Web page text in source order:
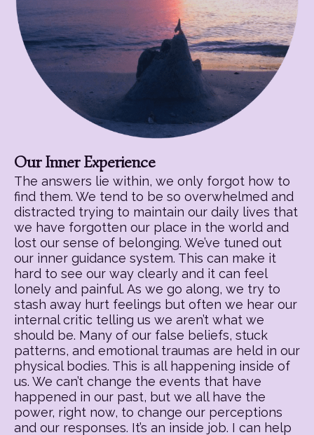
Our Inner Experience
The answers lie within, we only forgot how to
find them. We tend to be so overwhelmed and
distracted trying to maintain our daily lives that
we have forgotten our place in the world and
lost our sense of belonging. We’ve tuned out
our inner guidance system. This can make it
hard to see our way clearly and it can feel
lonely and painful. As we go along, we try to
stash away hurt feelings but often we hear our
internal critic telling us we aren’t what we
should be. Many of our false beliefs, stuck
patterns, and emotional traumas are held in our
physical bodies. This is all happening inside of
us. We can’t change the events that have
happened in our past, but we all have the
power, right now, to change our perceptions
and our responses. It’s an inside job. I can help